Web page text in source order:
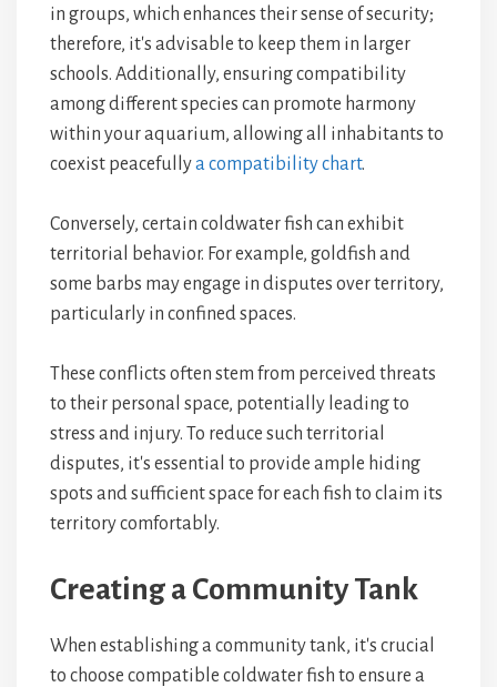
in groups, which enhances their sense of security;
therefore, it's advisable to keep them in larger
schools. Additionally, ensuring compatibility
among different species can promote harmony
within your aquarium, allowing all inhabitants to
coexist peacefullya compatibility chart.
Conversely, certain coldwater fish can exhibit
territorial behavior. For example, goldfish and
some barbs may engage in disputes over territory,
particularly in confined spaces.
These conflicts often stem from perceived threats
to their personal space, potentially leading to
stress and injury. To reduce such territorial
disputes, it's essential to provide ample hiding
spots and sufficient space for each fish to claim its
territory comfortably.
Creating a Community Tank
When establishing a community tank, it's crucial
to choose compatible coldwater fish to ensure a